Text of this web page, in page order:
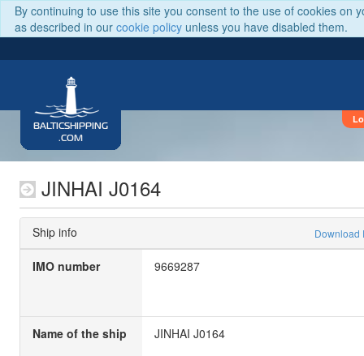
By continuing to use this site you consent to the use of cookies on
as described in our cookie policy unless you have disabled them.
BALTICSHIPPING
.COM
JINHAI J0164
Ship info Download
IMO number 9669287
Name of the ship JINHAI J0164